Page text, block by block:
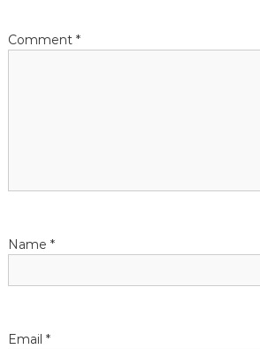
n
Comment *
Name *
Email *